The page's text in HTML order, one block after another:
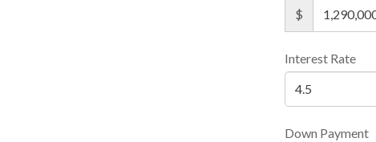
$
Interest Rate
Down Payment